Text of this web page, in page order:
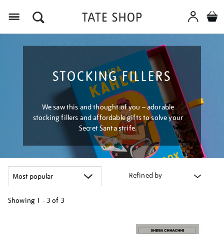
STOCKING FILLERS
We saw this and thought of you – adorable
stocking fillers and affordable gifts to solve your
Secret Santa strife.
Refined by
Showing 1 - 3 of 3